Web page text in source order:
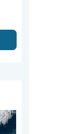
season. . .